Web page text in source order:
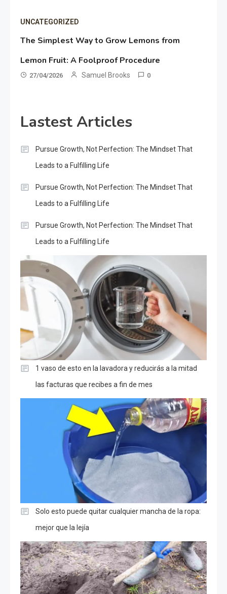
UNCATEGORIZED
The Simplest Way to Grow Lemons from
Lemon Fruit: A Foolproof Procedure
27/04/2026 Samuel Brooks 0
Lastest Articles
Pursue Growth, Not Perfection: The Mindset That
Leads to a Fulfilling Life
Pursue Growth, Not Perfection: The Mindset That
Leads to a Fulfilling Life
Pursue Growth, Not Perfection: The Mindset That
Leads to a Fulfilling Life
1 vaso de esto en la lavadora y reducirás a la mitad
las facturas que recibes a fin de mes
Solo esto puede quitar cualquier mancha de la ropa:
mejor que la lejía